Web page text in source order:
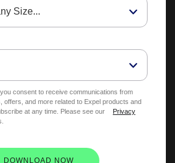
consent to receive communications from
offers, and more related to Expel products and
at any time. Please see our
Privacy
DOWNLOAD NOW